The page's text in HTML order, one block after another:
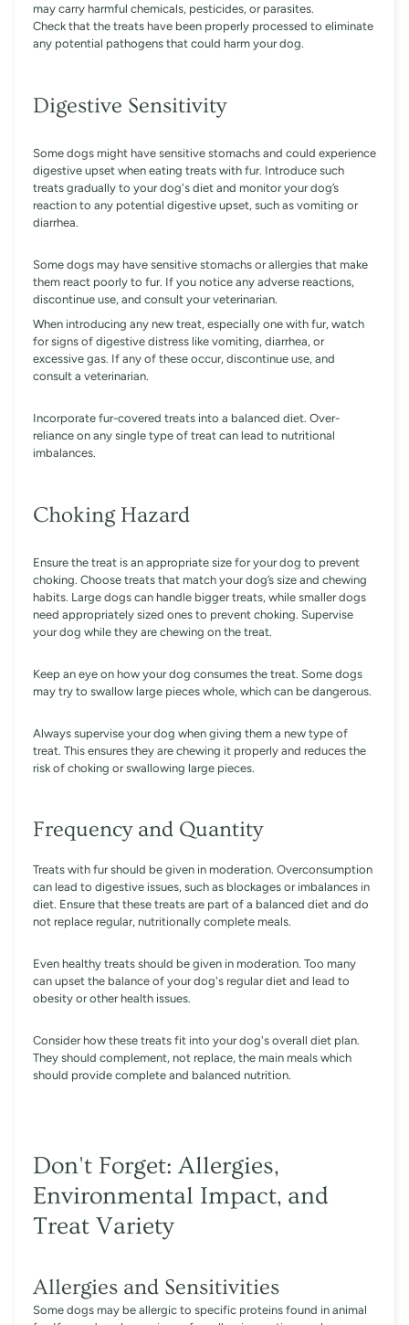
may carry harmful chemicals, pesticides, or parasites.
Check that the treats have been properly processed to eliminate
any potential pathogens that could harm your dog.
Digestive Sensitivity
Some dogs might have sensitive stomachs and could experience
digestive upset when eating treats with fur. Introduce such
treats gradually to your dog's diet and monitor your dog’s
reaction to any potential digestive upset, such as vomiting or
diarrhea.
Some dogs may have sensitive stomachs or allergies that make
them react poorly to fur. If you notice any adverse reactions,
discontinue use, and consult your veterinarian.
When introducing any new treat, especially one with fur, watch
for signs of digestive distress like vomiting, diarrhea, or
excessive gas. If any of these occur, discontinue use, and
consult a veterinarian.
Incorporate fur-covered treats into a balanced diet. Over-
reliance on any single type of treat can lead to nutritional
imbalances.
Choking Hazard
Ensure the treat is an appropriate size for your dog to prevent
choking. Choose treats that match your dog’s size and chewing
habits. Large dogs can handle bigger treats, while smaller dogs
need appropriately sized ones to prevent choking. Supervise
your dog while they are chewing on the treat.
Keep an eye on how your dog consumes the treat. Some dogs
may try to swallow large pieces whole, which can be dangerous.
Always supervise your dog when giving them a new type of
treat. This ensures they are chewing it properly and reduces the
risk of choking or swallowing large pieces.
Frequency and Quantity
Treats with fur should be given in moderation. Overconsumption
can lead to digestive issues, such as blockages or imbalances in
diet. Ensure that these treats are part of a balanced diet and do
not replace regular, nutritionally complete meals.
Even healthy treats should be given in moderation. Too many
can upset the balance of your dog's regular diet and lead to
obesity or other health issues.
Consider how these treats fit into your dog's overall diet plan.
They should complement, not replace, the main meals which
should provide complete and balanced nutrition.
Don't Forget: Allergies,
Environmental Impact, and
Treat Variety
Allergies and Sensitivities
Some dogs may be allergic to specific proteins found in animal